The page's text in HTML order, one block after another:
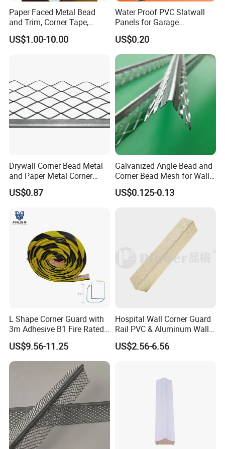
Paper Faced Metal Bead
and Trim, Corner Tape,
Corner Bead
US$1.00-10.00
Water Proof PVC Slatwall
Panels for Garage
Basement Wall System
Panelings
US$0.20
Drywall Corner Bead Metal
and Paper Metal Corner
Bead Plastering Corner
Bead Angle Bead
Bead
US$0.87
Galvanized Angle Bead and
Corner Bead Mesh for Wall
Protection
US$0.125-0.13
L Shape Corner Guard with
3m Adhesive B1 Fire Rated
US$9.56-11.25
Hospital Wall Corner Guard
Rail PVC & Aluminum Wall
Corner Bead
US$2.56-6.56